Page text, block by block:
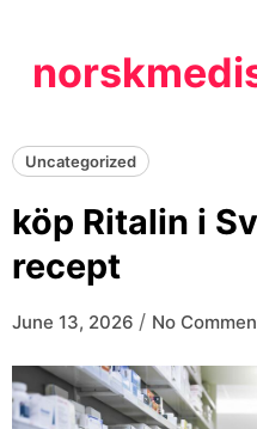
content
Uncategorized
köp Ritalin i
recept
June 13, 2026 / No